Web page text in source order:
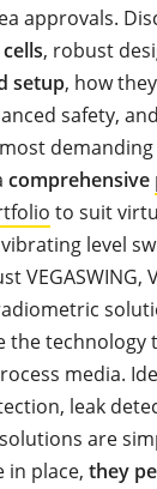
approvals.
, robust
setup, how
safety,
comprehensive
to suit
level
VEGASWING,
the
media.
leak
are
in place, they